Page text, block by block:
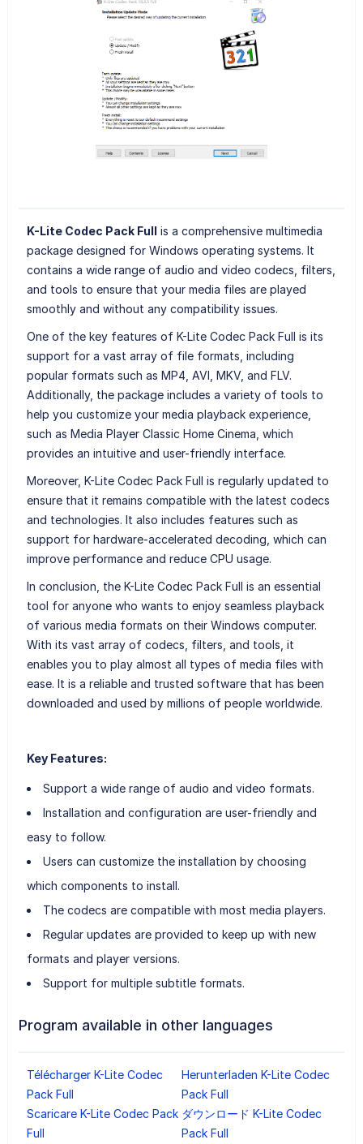
K-Lite Codec Pack Full is a comprehensive multimedia
package designed for Windows operating systems. It
contains a wide range of audio and video codecs, filters,
and tools to ensure that your media files are played
smoothly and without any compatibility issues.
One of the key features of K-Lite Codec Pack Full is its
support for a vast array of file formats, including
popular formats such as MP4, AVI, MKV, and FLV.
Additionally, the package includes a variety of tools to
help you customize your media playback experience,
such as Media Player Classic Home Cinema, which
provides an intuitive and user-friendly interface.
Moreover, K-Lite Codec Pack Full is regularly updated to
ensure that it remains compatible with the latest codecs
and technologies. It also includes features such as
support for hardware-accelerated decoding, which can
improve performance and reduce CPU usage.
In conclusion, the K-Lite Codec Pack Full is an essential
tool for anyone who wants to enjoy seamless playback
of various media formats on their Windows computer.
With its vast array of codecs, filters, and tools, it
enables you to play almost all types of media files with
ease. It is a reliable and trusted software that has been
downloaded and used by millions of people worldwide.
Key Features:
Support a wide range of audio and video formats.
Installation and configuration are user-friendly and
easy to follow.
Users can customize the installation by choosing
which components to install.
The codecs are compatible with most media players.
Regular updates are provided to keep up with new
formats and player versions.
Support for multiple subtitle formats.
Program available in other languages
Télécharger K-Lite Codec
Pack Full
Herunterladen K-Lite Codec
Pack Full
Scaricare K-Lite Codec Pack
Full
ダウンロード K-Lite Codec
Pack Full